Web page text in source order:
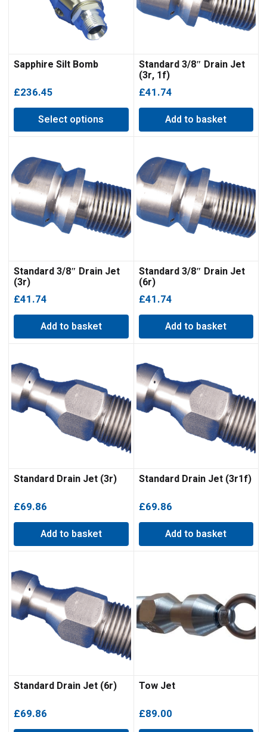
Sapphire Silt Bomb
£236.45
Select options
Standard 3/8″ Drain Jet
(3r, 1f)
£41.74
Add to basket
Standard 3/8″ Drain Jet
(3r)
£41.74
Add to basket
Standard 3/8″ Drain Jet
(6r)
£41.74
Add to basket
Standard Drain Jet (3r)
£69.86
Add to basket
Standard Drain Jet (3r1f)
£69.86
Add to basket
Standard Drain Jet (6r)
£69.86
Tow Jet
£89.00